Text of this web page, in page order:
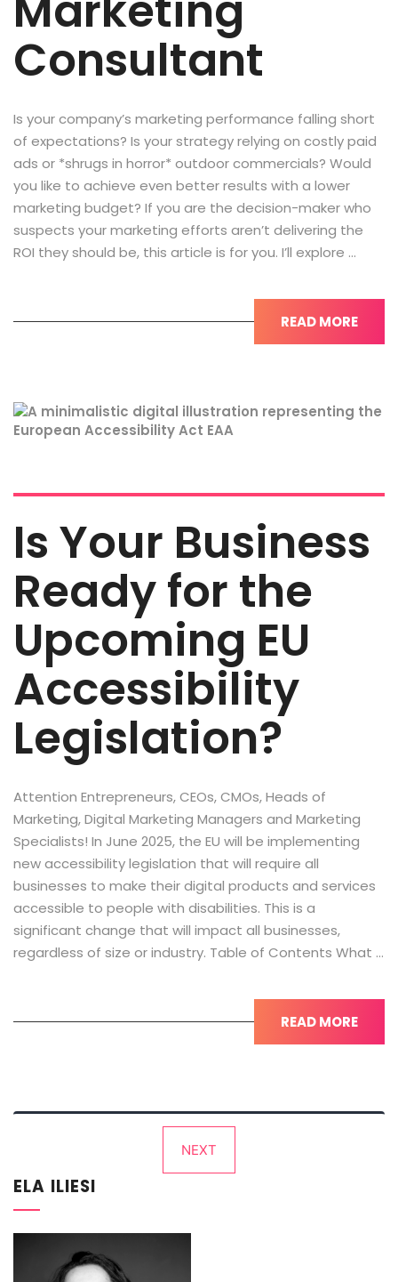
Consultant
Is your company’s marketing performance falling short
of expectations? Is your strategy relying on costly paid
ads or *shrugs in horror* outdoor commercials? Would
you like to achieve even better results with a lower
marketing budget? If you are the decision-maker who
suspects your marketing efforts aren’t delivering the
ROI they should be, this article is for you. I’ll explore …
READ MORE
Is Your Business
Ready for the
Upcoming EU
Accessibility
Legislation?
Attention Entrepreneurs, CEOs, CMOs, Heads of
Marketing, Digital Marketing Managers and Marketing
Specialists! In June 2025, the EU will be implementing
new accessibility legislation that will require all
businesses to make their digital products and services
accessible to people with disabilities. This is a
significant change that will impact all businesses,
regardless of size or industry. Table of Contents What …
READ MORE
pagination
NEXT
ELA ILIESI